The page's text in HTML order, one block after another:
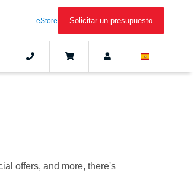
eStore Solicitar un presupuesto
offers, and more, there's